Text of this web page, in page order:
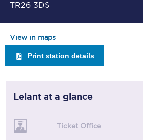
TR26 3DS
View in maps
Print station details
Lelant at a glance
Ticket Office